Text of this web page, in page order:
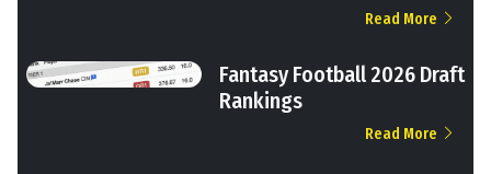
Read More
Fantasy Football 2026 Draft
Rankings
Read More